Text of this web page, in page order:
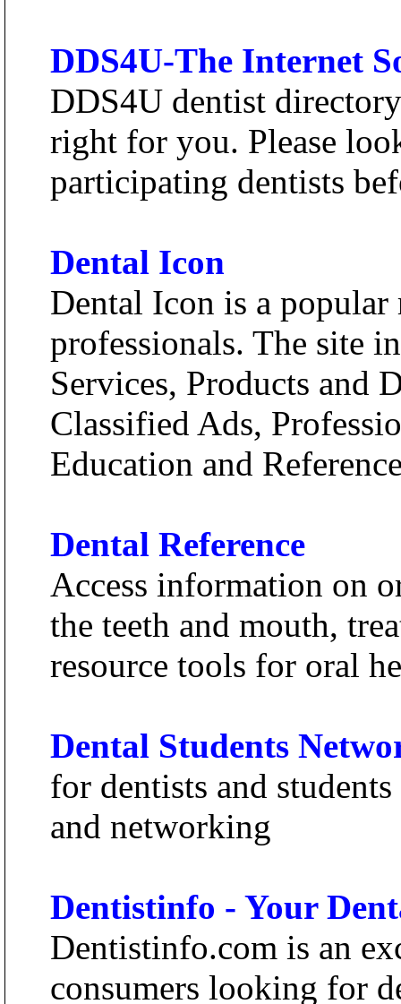
DDS4U-The Internet
DDS4U dentist
right for you. Please
participating dentists
Dental Icon
Dental Icon is a popular
professionals. The site
Services, Products and
Classified Ads,
Education and
Dental Reference
Access information on
the teeth and mouth,
resource tools for oral
Dental Students
for dentists and
and networking
Dentistinfo - Your
Dentistinfo.com is an
consumers looking for